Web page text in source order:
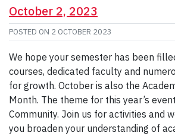
October 2, 2023
POSTED ON 2 OCTOBER 2023
We hope your semester has been
courses, dedicated faculty and
for growth. October is also the
Month. The theme for this year’s
Community. Join us for activities and
you broaden your understanding of